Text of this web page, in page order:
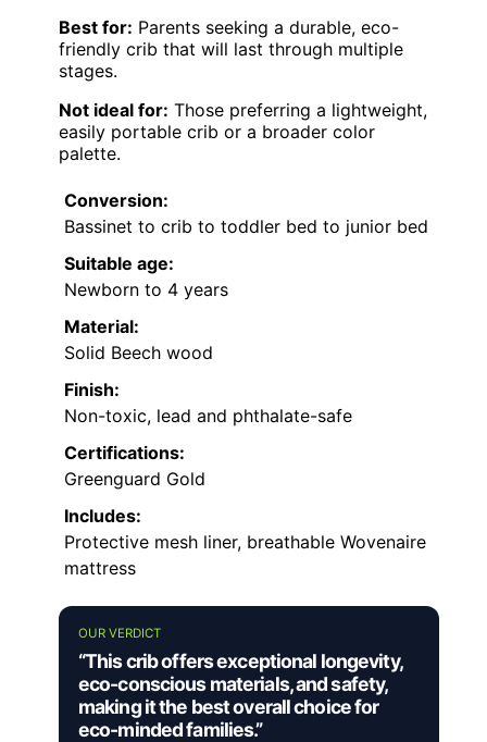
Best for: Parents seeking a durable, eco-
friendly crib that will last through multiple
stages.
Not ideal for: Those preferring a lightweight,
easily portable crib or a broader color
palette.
Conversion:
Bassinet to crib to toddler bed to junior bed
Suitable age:
Newborn to 4 years
Material:
Solid Beech wood
Finish:
Non-toxic, lead and phthalate-safe
Certifications:
Greenguard Gold
Includes:
Protective mesh liner, breathable Wovenaire
mattress
OUR VERDICT
“This crib offers exceptional longevity,
eco-conscious materials, and safety,
making it the best overall choice for
eco-minded families.”